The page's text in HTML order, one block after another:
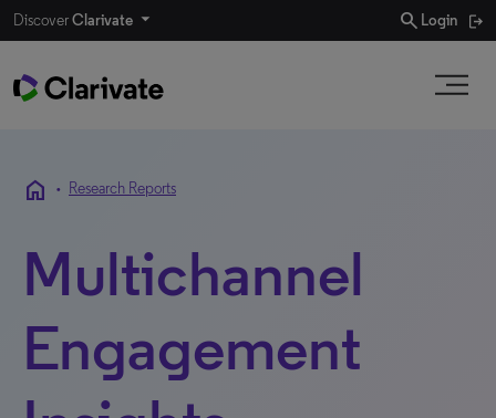
DiscoverClarivate search Login
home • Research Reports
Multichannel
Engagement